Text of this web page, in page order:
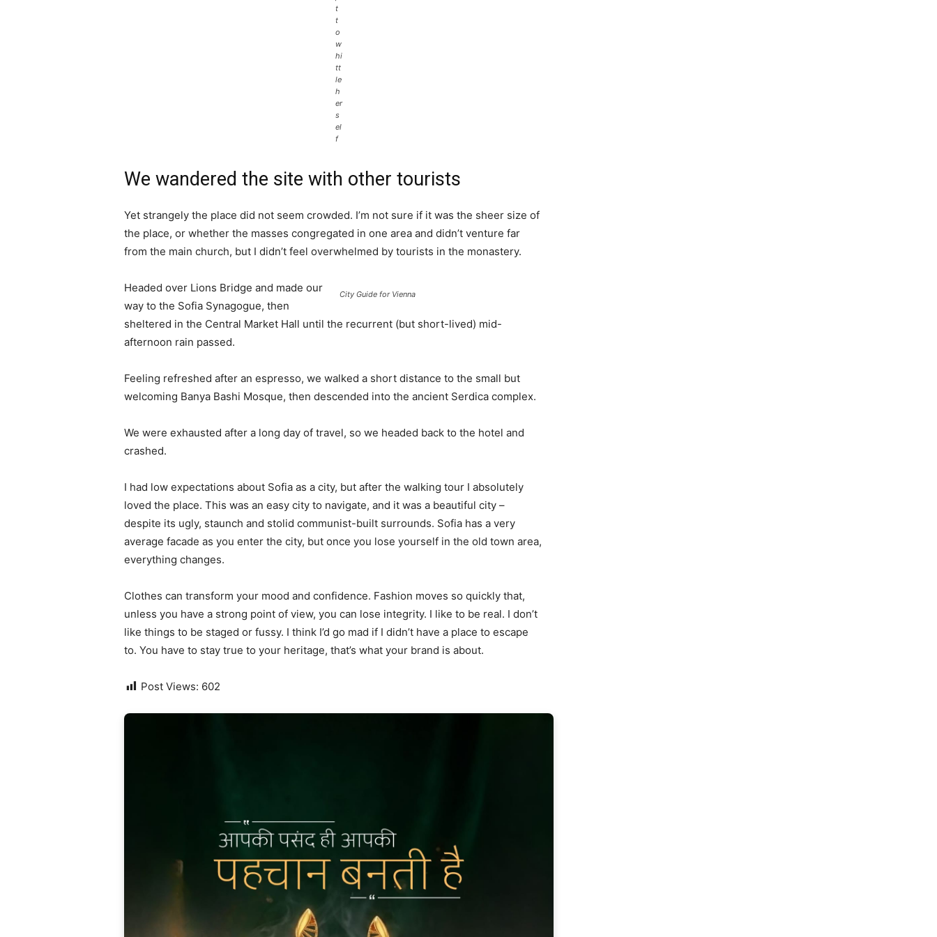
t
t
o
w
hi
tt
le
h
er
s
el
f
We wandered the site with other tourists
Yet strangely the place did not seem crowded. I’m not sure if it was the sheer size of
the place, or whether the masses congregated in one area and didn’t venture far
from the main church, but I didn’t feel overwhelmed by tourists in the monastery.
City Guide for Vienna
Headed over Lions Bridge and made our
way to the Sofia Synagogue, then
sheltered in the Central Market Hall until the recurrent (but short-lived) mid-
afternoon rain passed.
Feeling refreshed after an espresso, we walked a short distance to the small but
welcoming Banya Bashi Mosque, then descended into the ancient Serdica complex.
We were exhausted after a long day of travel, so we headed back to the hotel and
crashed.
I had low expectations about Sofia as a city, but after the walking tour I absolutely
loved the place. This was an easy city to navigate, and it was a beautiful city –
despite its ugly, staunch and stolid communist-built surrounds. Sofia has a very
average facade as you enter the city, but once you lose yourself in the old town area,
everything changes.
Clothes can transform your mood and confidence. Fashion moves so quickly that,
unless you have a strong point of view, you can lose integrity. I like to be real. I don’t
like things to be staged or fussy. I think I’d go mad if I didn’t have a place to escape
to. You have to stay true to your heritage, that’s what your brand is about.
Post Views: 602